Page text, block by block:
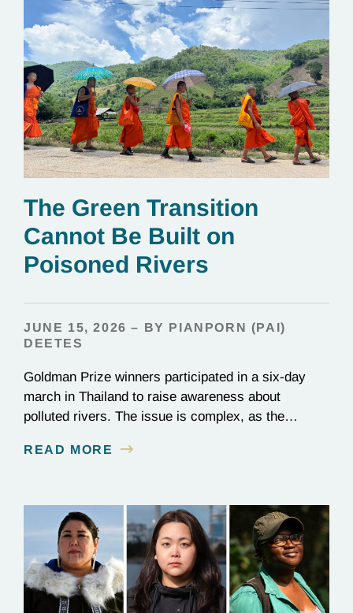
The Green Transition
Cannot Be Built on
Poisoned Rivers
JUNE 15, 2026 – BY PIANPORN (PAI)
DEETES
Goldman Prize winners participated in a six-day
march in Thailand to raise awareness about
polluted rivers. The issue is complex, as the
essential to renewable energy production.
READ MORE